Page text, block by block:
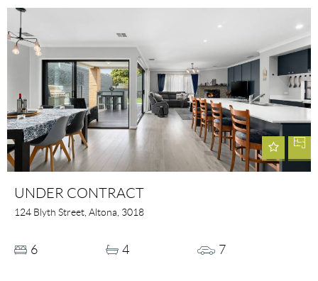
UNDER CONTRACT
124 Blyth Street, Altona, 3018
6 4 7